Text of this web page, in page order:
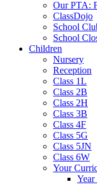
Our PTA:
ClassDojo
School
School
Children
Nursery
Reception
Class 1L
Class 2B
Class 2H
Class 3B
Class 4F
Class 5G
Class 5JN
Class 6W
Your
Year